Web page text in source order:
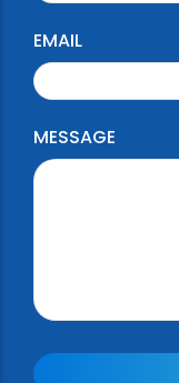
EMAIL
MESSAGE